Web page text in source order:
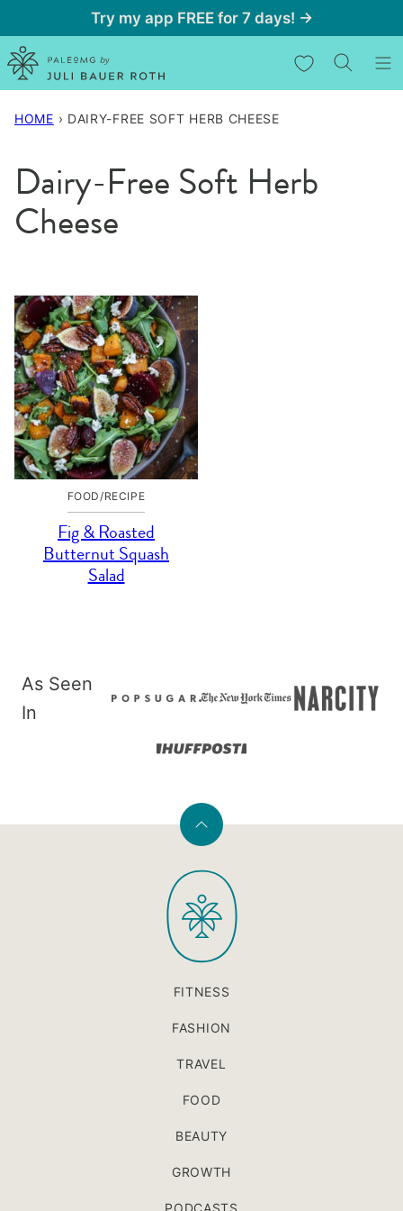
to
content
Try my app FREE for 7 days! →
My Favorites
HOME › DAIRY-FREE SOFT HERB CHEESE
Dairy-Free Soft Herb
Cheese
FOOD/RECIPE
Fig & Roasted
Butternut Squash
Salad
As Seen
In
Back
top
PaleOMG
FITNESS
FASHION
TRAVEL
FOOD
BEAUTY
GROWTH
PODCASTS